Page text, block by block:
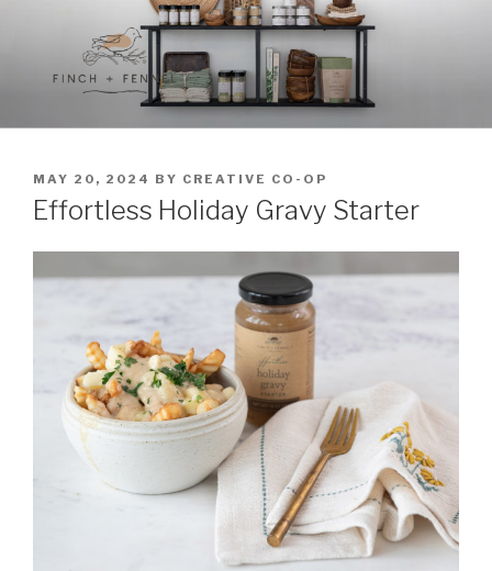
FINCH + FENNEL
POSTED
ON
MAY 20, 2024 BY CREATIVE CO-OP
Effortless Holiday Gravy Starter